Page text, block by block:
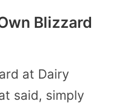
Blizzard
at Dairy
said, simply